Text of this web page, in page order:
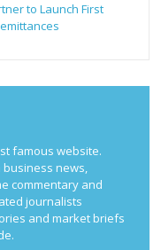
to Launch First
famous website.
business news,
commentary and
journalists
and market briefs